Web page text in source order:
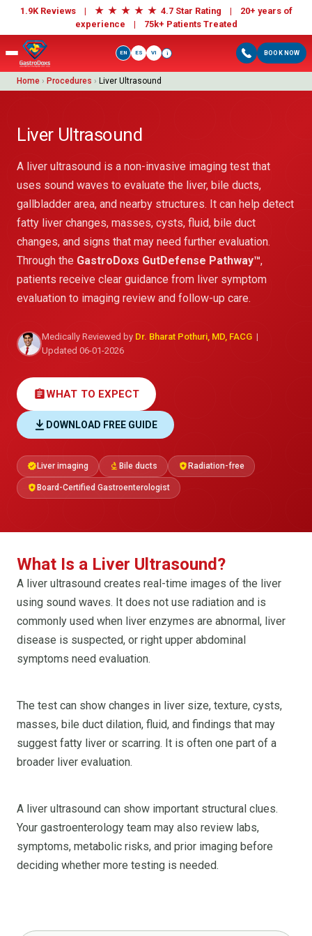
1.9K Reviews | ★ ★ ★ ★ ★ 4.7 Star Rating | 20+ years of
experience | 75k+ Patients Treated
BOOK NOW
EN ES VI i
Home › Procedures › Liver Ultrasound
Liver Ultrasound
A liver ultrasound is a non-invasive imaging test that
uses sound waves to evaluate the liver, bile ducts,
gallbladder area, and nearby structures. It can help detect
fatty liver changes, masses, cysts, fluid, bile duct
changes, and signs that may need further evaluation.
Through the GastroDoxs GutDefense Pathway™,
patients receive clear guidance from liver symptom
evaluation to imaging review and follow-up care.
Medically Reviewed by Dr. Bharat Pothuri, MD, FACG |
Updated 06-01-2026
assignmentWHAT TO EXPECT
DOWNLOAD FREE GUIDE
verifiedLiver imaging biotech Bile ducts health_and_safetyRadiation-free
health_and_safetyBoard-Certified Gastroenterologist
What Is a Liver Ultrasound?
A liver ultrasound creates real-time images of the liver
using sound waves. It does not use radiation and is
commonly used when liver enzymes are abnormal, liver
disease is suspected, or right upper abdominal
symptoms need evaluation.
The test can show changes in liver size, texture, cysts,
masses, bile duct dilation, fluid, and findings that may
suggest fatty liver or scarring. It is often one part of a
broader liver evaluation.
A liver ultrasound can show important structural clues.
Your gastroenterology team may also review labs,
symptoms, metabolic risks, and prior imaging before
deciding whether more testing is needed.